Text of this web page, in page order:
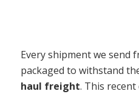
Every shipment we send
packaged to withstand
haul freight. This